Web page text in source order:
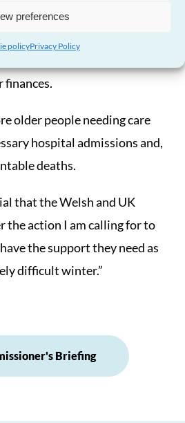
preferences
policyPrivacy Policy
to illness or physical
older people needing care
hospital admissions and,
deaths.
that the Welsh and UK
the action I am calling for to
the support they need as
difficult winter.”
Briefing